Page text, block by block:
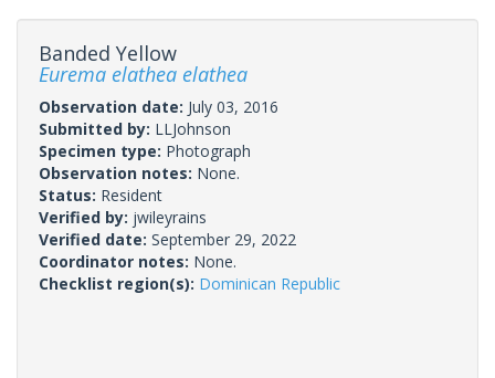
Banded Yellow
Eurema elathea elathea
Observation date: July 03, 2016
Submitted by: LLJohnson
Specimen type: Photograph
Observation notes: None.
Status: Resident
Verified by: jwileyrains
Verified date: September 29, 2022
Coordinator notes: None.
Checklist region(s): Dominican Republic